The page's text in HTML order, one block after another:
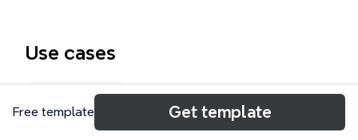
Use cases
Org chart
Free template Get template